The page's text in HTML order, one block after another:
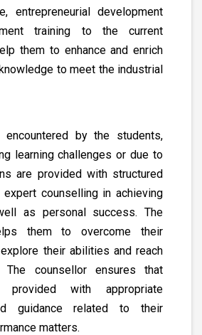
entrepreneurial development
training to the current
them to enhance and enrich
to meet the industrial
encountered by the students,
learning challenges or due to
are provided with structured
counselling in achieving
as personal success. The
them to overcome their
their abilities and reach
The counsellor ensures that
provided with appropriate
guidance related to their
matters.